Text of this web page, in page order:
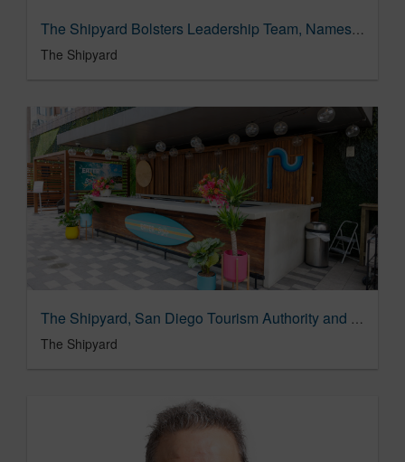
The Shipyard Bolsters Leadership Team, Names Tammy Haughey Managing Partner
The Shipyard
The Shipyard, San Diego Tourism Authority and Vox Media ‘Dish up Happiness’ at SXSW
The Shipyard